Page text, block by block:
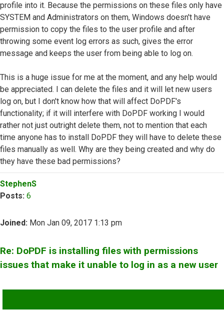
profile into it. Because the permissions on these files only have
SYSTEM and Administrators on them, Windows doesn't have
permission to copy the files to the user profile and after
throwing some event log errors as such, gives the error
message and keeps the user from being able to log on.
This is a huge issue for me at the moment, and any help would
be appreciated. I can delete the files and it will let new users
log on, but I don't know how that will affect DoPDF's
functionality; if it will interfere with DoPDF working I would
rather not just outright delete them, not to mention that each
time anyone has to install DoPDF they will have to delete these
files manually as well. Why are they being created and why do
they have these bad permissions?
Top
StephenS
Posts: 6
Joined: Mon Jan 09, 2017 1:13 pm
Re: DoPDF is installing files with permissions
issues that make it unable to log in as a new user